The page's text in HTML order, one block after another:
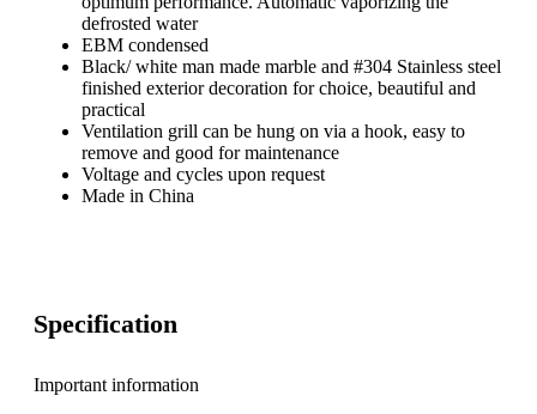
defrosted water
EBM condensed
Black/ white man made marble and #304 Stainless steel
finished exterior decoration for choice, beautiful and
practical
Ventilation grill can be hung on via a hook, easy to
remove and good for maintenance
Voltage and cycles upon request
Made in China
Specification
Important information